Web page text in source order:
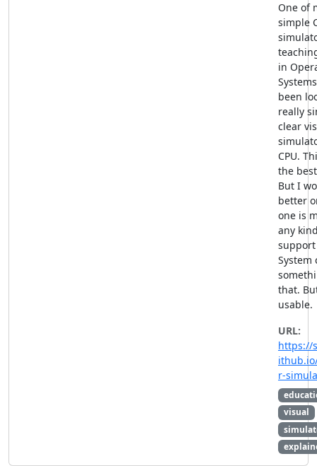
One of
simple
in
been
really
clear
CPU.
the
But I
better
one is
any
System
that.
usable.
URL:
https://
r-
visual